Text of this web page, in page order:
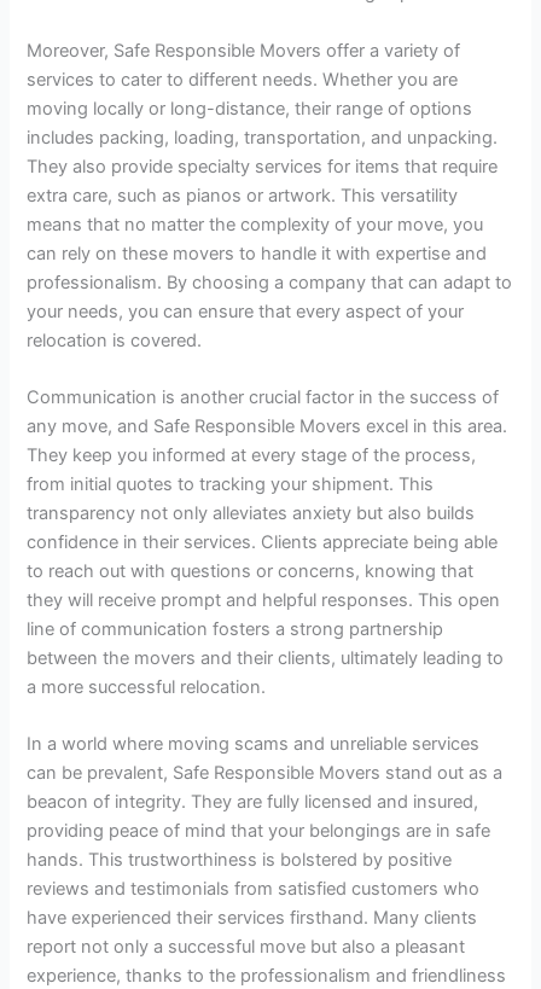
Moreover, Safe Responsible Movers offer a variety of
services to cater to different needs. Whether you are
moving locally or long-distance, their range of options
includes packing, loading, transportation, and unpacking.
They also provide specialty services for items that require
extra care, such as pianos or artwork. This versatility
means that no matter the complexity of your move, you
can rely on these movers to handle it with expertise and
professionalism. By choosing a company that can adapt to
your needs, you can ensure that every aspect of your
relocation is covered.
Communication is another crucial factor in the success of
any move, and Safe Responsible Movers excel in this area.
They keep you informed at every stage of the process,
from initial quotes to tracking your shipment. This
transparency not only alleviates anxiety but also builds
confidence in their services. Clients appreciate being able
to reach out with questions or concerns, knowing that
they will receive prompt and helpful responses. This open
line of communication fosters a strong partnership
between the movers and their clients, ultimately leading to
a more successful relocation.
In a world where moving scams and unreliable services
can be prevalent, Safe Responsible Movers stand out as a
beacon of integrity. They are fully licensed and insured,
providing peace of mind that your belongings are in safe
hands. This trustworthiness is bolstered by positive
reviews and testimonials from satisfied customers who
have experienced their services firsthand. Many clients
report not only a successful move but also a pleasant
experience, thanks to the professionalism and friendliness